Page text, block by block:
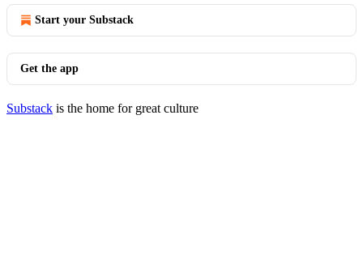
Start your Substack
Get the app
Substack is the home for great culture